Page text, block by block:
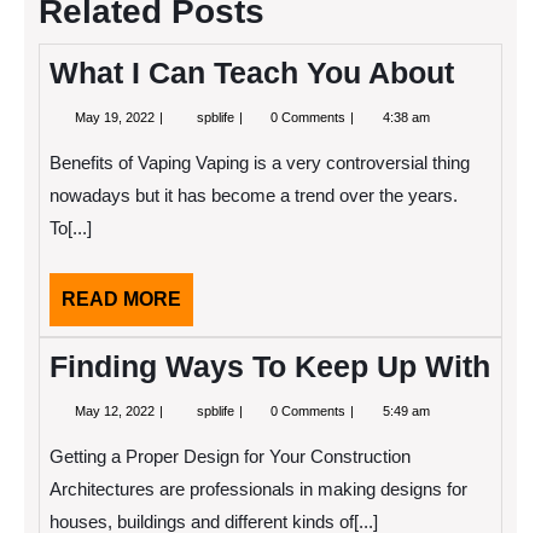
Related Posts
What I Can Teach You About
May 19, 2022 May
spblife What
Teach
0 Comments 4:38 am
Benefits of Vaping Vaping is a very controversial thing
nowadays but it has become a trend over the years.
To[...]
READ MORE
MORE
Finding Ways To Keep Up With
May 12, 2022 May
spblife Finding
Keep
Up
0 Comments 5:49 am
Getting a Proper Design for Your Construction
Architectures are professionals in making designs for
houses, buildings and different kinds of[...]